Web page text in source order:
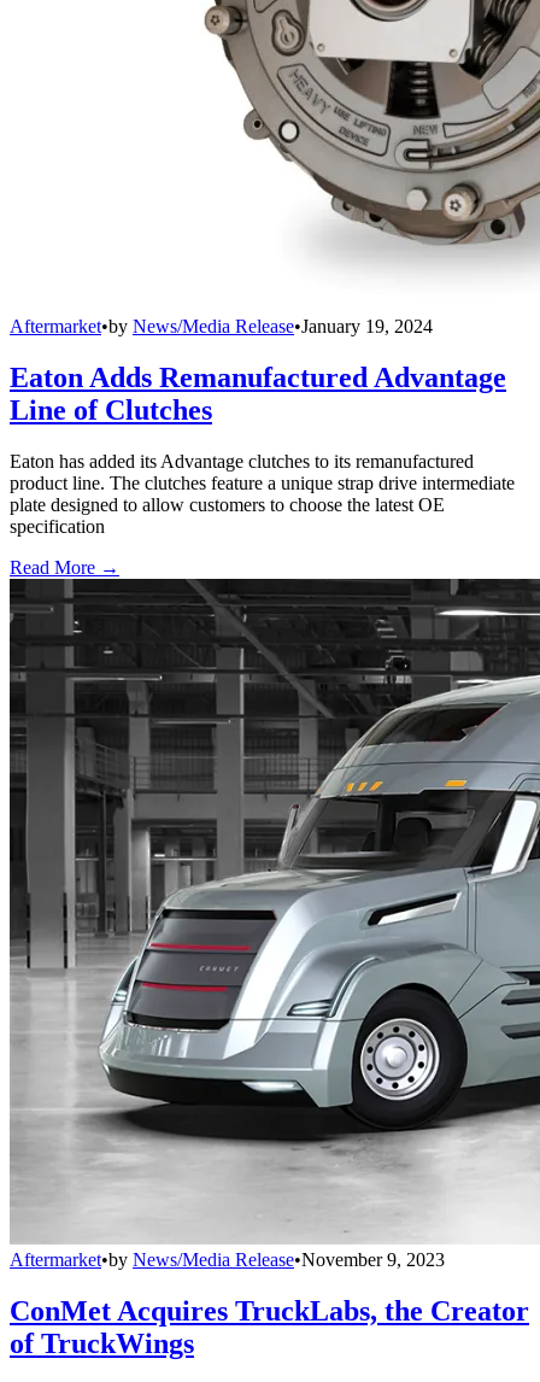
Aftermarket•by News/Media Release•January 19, 2024
Eaton Adds Remanufactured Advantage
Line of Clutches
Eaton has added its Advantage clutches to its remanufactured
product line. The clutches feature a unique strap drive intermediate
plate designed to allow customers to choose the latest OE
specification
Read More →
Aftermarket•by News/Media Release•November 9, 2023
ConMet Acquires TruckLabs, the Creator
of TruckWings